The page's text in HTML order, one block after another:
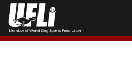
Skip
content